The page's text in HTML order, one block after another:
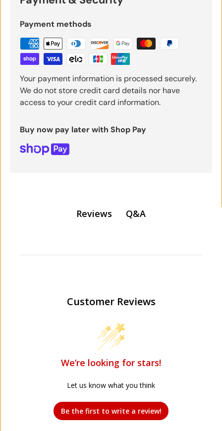
Payment methods
Your payment information is processed securely.
We do not store credit card details nor have
access to your credit card information.
Buy now pay later with Shop Pay
Reviews Q&A
Customer Reviews
We’re looking for stars!
Let us know what you think
Be the first to write a review!